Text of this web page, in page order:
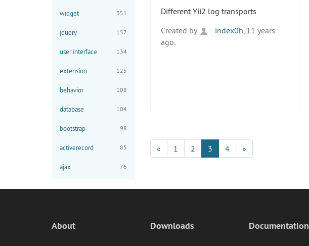
widget 351
jquery 157
user interface 134
extension 125
behavior 108
database 104
bootstrap 98
activerecord 85
ajax 76
Different Yii2 log transports
Created by
index0h , 11 years
ago.
« 1 2 3 4 »
About Downloads Documentation